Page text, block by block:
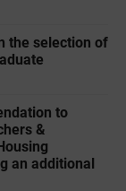
the selection of
to
&
an additional